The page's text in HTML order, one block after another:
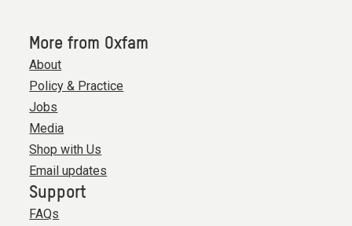
More from Oxfam
About
Policy & Practice
Jobs
Media
Shop with Us
Email updates
Support
FAQs